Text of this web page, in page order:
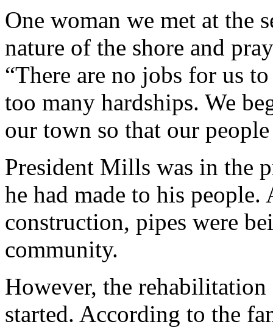
One woman we met at the
nature of the shore and
“There are no jobs for us
too many hardships. We
our town so that our
President Mills was in the
he had made to his
construction, pipes were
community.
However, the
started. According to the